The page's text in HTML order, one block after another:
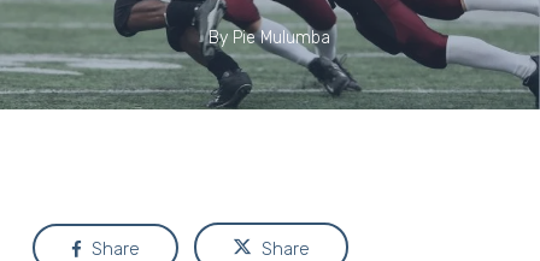
By Pie Mulumba
Share Share